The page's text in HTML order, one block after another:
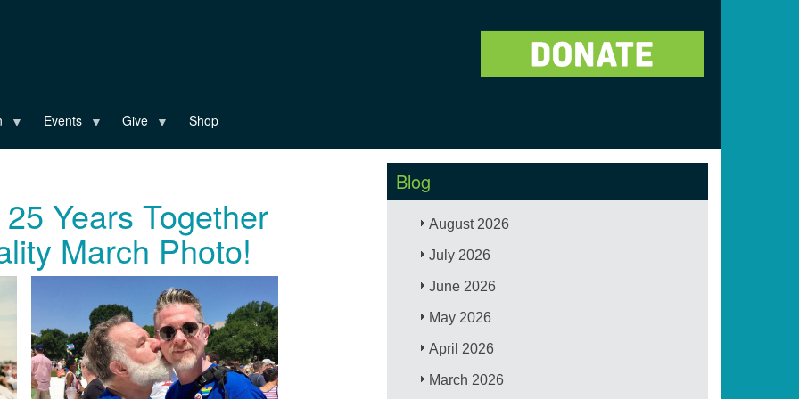
Events Give Shop
Years Together
March Photo!
Blog
August 2026
July 2026
June 2026
May 2026
April 2026
March 2026